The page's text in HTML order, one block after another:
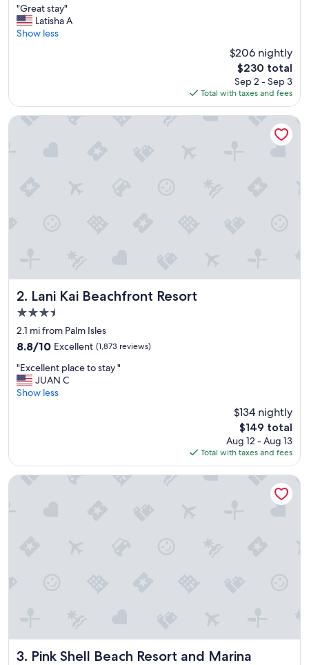
of
10,
Wonderful,
"
G
r
a
y
"Great stay"
Latisha A
Show less
$206 nightly
The
price
is
$230
$230 total
Sep 2 - Sep 3
Total with taxes and fees
2. Lani Kai Beachfront Resort
Lani Kai Beachfront Resort
3.5
star
property
2.1 mi from Palm Isles
8.8
of
10,
Excellent,
8.8/10 Excellent (1,873 reviews)
"
E
x
n
t
"Excellent place to stay "
JUAN C
Show less
$134 nightly
The
price
is
$149
$149 total
Aug 12 - Aug 13
Total with taxes and fees
Lani Kai Beachfront Resort
3. Pink Shell Beach Resort and Marina
Pink Shell Beach Resort and Marina
Pink Shell Beach Resort and Marina